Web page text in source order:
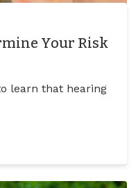
Your Risk
learn that hearing